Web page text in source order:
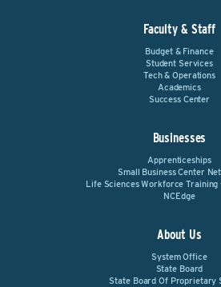
Faculty & Staff
Budget & Finance
Student Services
Tech & Operations
Academics
Success Center
Businesses
Apprenticeships
Small Business Center
Life Sciences Workforce Training
NCEdge
About Us
System Office
State Board
State Board Of Proprietary